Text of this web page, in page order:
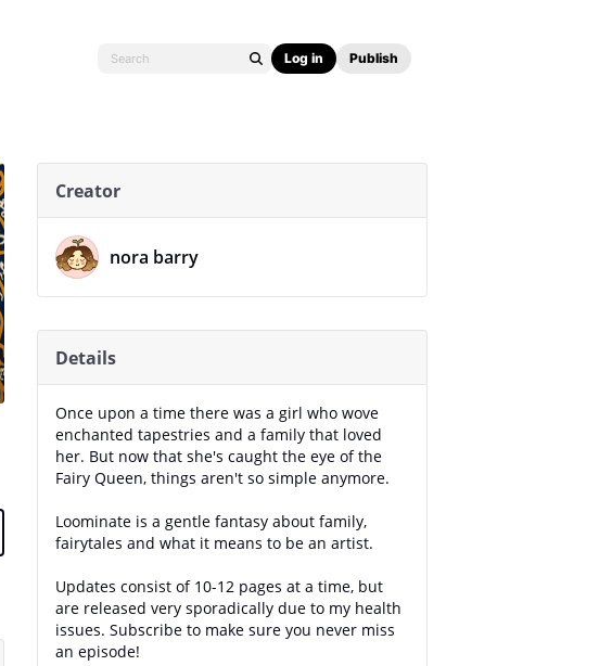
Log in Publish
Creator
nora barry
Details
Once upon a time there was a girl who wove
enchanted tapestries and a family that loved
her. But now that she's caught the eye of the
Fairy Queen, things aren't so simple anymore.
Loominate is a gentle fantasy about family,
fairytales and what it means to be an artist.
Updates consist of 10-12 pages at a time, but
are released very sporadically due to my health
issues. Subscribe to make sure you never miss
an episode!